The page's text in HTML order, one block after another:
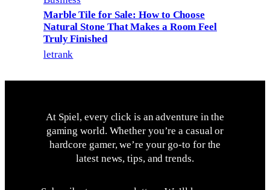
Marble Tile for Sale: How to Choose
Natural Stone That Makes a Room Feel
Truly Finished
letrank
At Spiel, every click is an adventure in the
gaming world. Whether you’re a casual or
hardcore gamer, we’re your go-to for the
latest news, tips, and trends.